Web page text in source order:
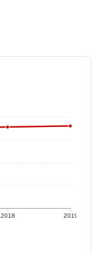
2018 2019